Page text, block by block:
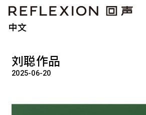
中文
刘聪作品
2025-06-20